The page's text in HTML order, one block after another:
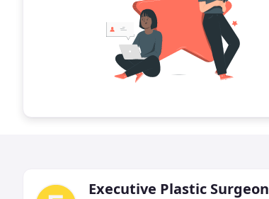
Executive Plastic Surgeon